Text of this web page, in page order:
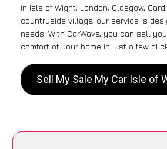
in Isle of Wight, London, Glasgow,
countryside village, our service is
needs. With CarWave, you can sell
comfort of your home in just a few
Sell My Sale My Car Isle of